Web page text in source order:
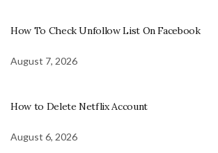
How To Check Unfollow List On Facebook
August 7, 2026
How to Delete Netflix Account
August 6, 2026